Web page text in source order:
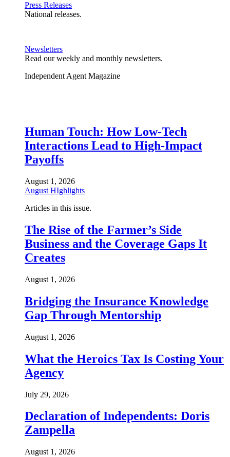
Press Releases
National releases.
Newsletters
Read our weekly and monthly newsletters.
Independent Agent Magazine
Human Touch: How Low-Tech
Interactions Lead to High-Impact
Payoffs
August 1, 2026
August HIghlights
Articles in this issue.
The Rise of the Farmer’s Side
Business and the Coverage Gaps It
Creates
August 1, 2026
Bridging the Insurance Knowledge
Gap Through Mentorship
August 1, 2026
What the Heroics Tax Is Costing Your
Agency
July 29, 2026
Declaration of Independents: Doris
Zampella
August 1, 2026